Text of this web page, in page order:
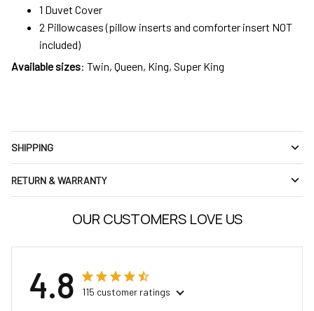
1 Duvet Cover
2 Pillowcases (pillow inserts and comforter insert NOT
included)
Available sizes: Twin, Queen, King, Super King
SHIPPING
RETURN & WARRANTY
OUR CUSTOMERS LOVE US
4.8 115 customer ratings